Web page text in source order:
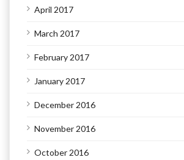
April 2017
March 2017
February 2017
January 2017
December 2016
November 2016
October 2016